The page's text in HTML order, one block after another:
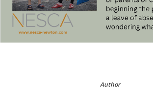
Author